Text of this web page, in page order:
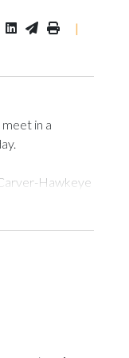
|
in a
Hawkeye